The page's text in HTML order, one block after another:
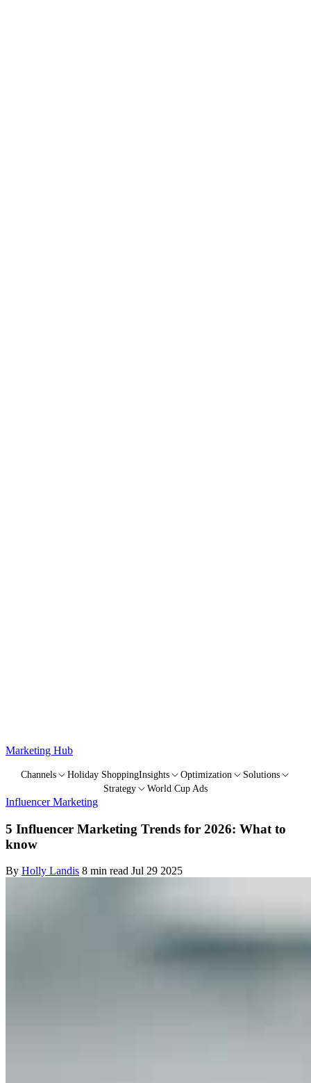
Marketing Hub
Channels Holiday ShoppingInsights Optimization
Solutions
Strategy
World Cup Ads
Influencer Marketing
5 Influencer Marketing Trends for 2026: What to
know
By Holly Landis 8 min read Jul 29 2025